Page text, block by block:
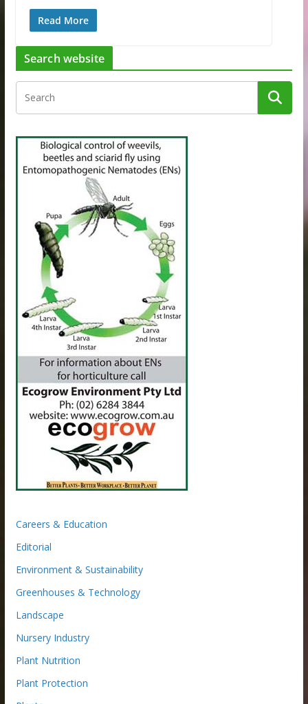
Read More
Search website
Careers & Education
Editorial
Environment & Sustainability
Greenhouses & Technology
Landscape
Nursery Industry
Plant Nutrition
Plant Protection